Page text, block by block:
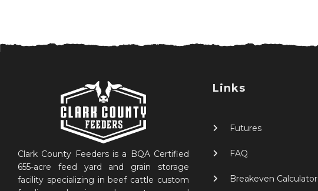
Clark County Feeders is a BQA Certified
655-acre feed yard and grain storage
facility specializing in beef cattle custom
Links
Futures
FAQ
Breakeven Calculator